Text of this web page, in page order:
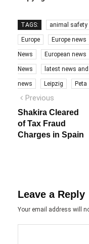
TAGS: animal safety
Europe Europe news
News European news
News latest news
news Leipzig Peta
Post
Previous
post:
Shakira Cleared
of Tax Fraud
Charges in Spain
Leave a Reply
Your email address will